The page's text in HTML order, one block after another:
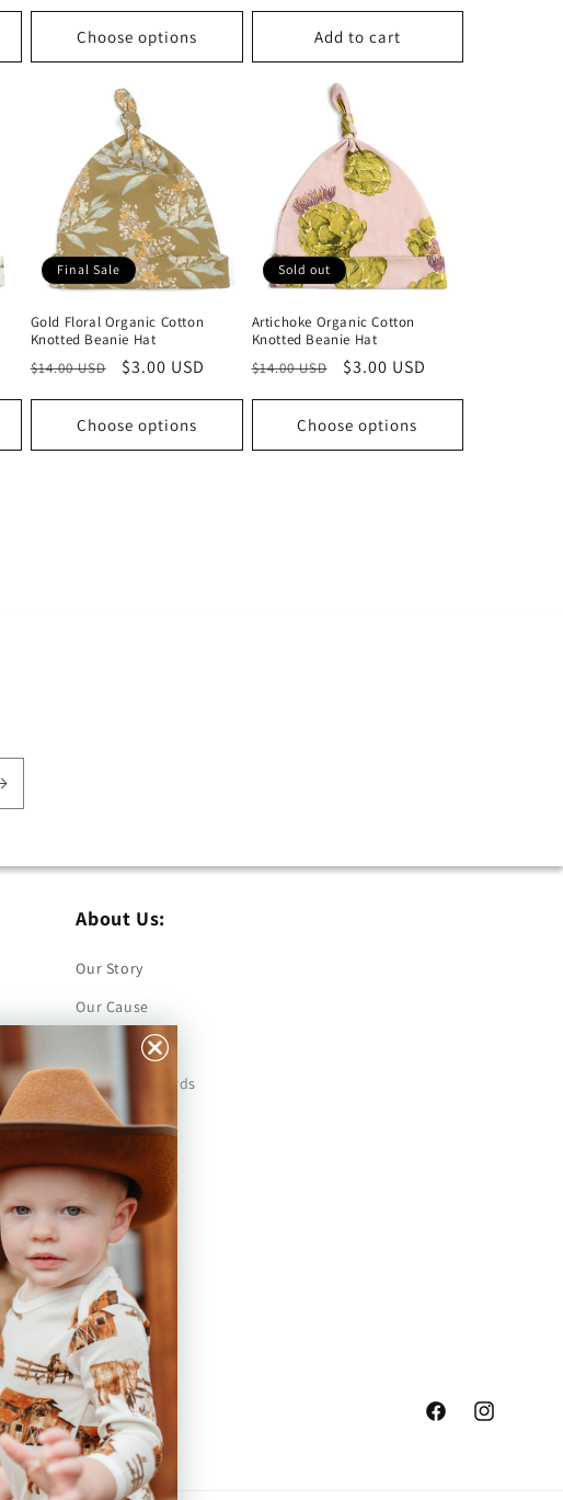
Choose options Add to cart
Final Sale
Gold Floral Organic Cotton
Knotted Beanie Hat
Regular
$14.00 USD
Sale
$3.00 USD
Choose options
Sold out
Artichoke Organic Cotton
Knotted Beanie Hat
Regular
$14.00 USD
Sale
$3.00 USD
Choose options
About Us:
Our Story
Our Cause
Our Prints
Safety Standards
Press
Store Locator
Gift Registry
FacebookInstagram